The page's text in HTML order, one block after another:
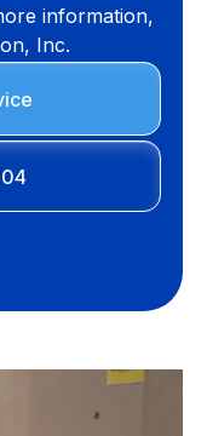
information,
Inc.